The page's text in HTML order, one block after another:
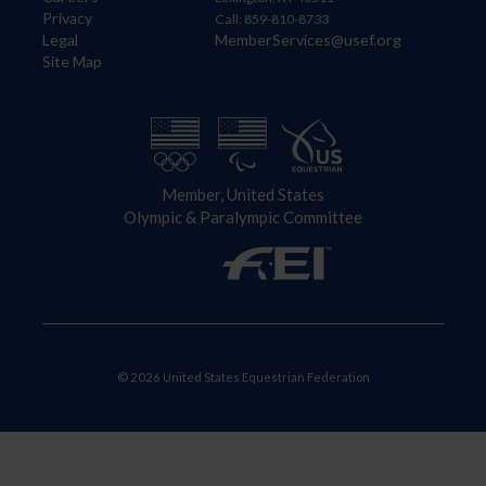
Privacy
Legal
Site Map
Call: 859-810-8733
MemberServices@usef.org
Member, United States
Olympic & Paralympic Committee
© 2026 United States Equestrian Federation